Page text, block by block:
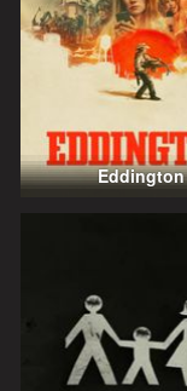
Eddington